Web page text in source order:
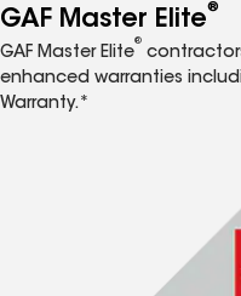
GAF Master Elite®
GAF Master Elite
®
enhanced warranties
Warranty.*